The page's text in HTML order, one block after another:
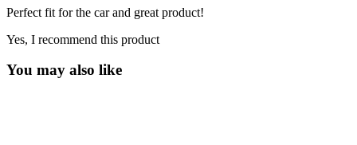
Perfect fit for the car and great product!
Yes, I recommend this product
You may also like